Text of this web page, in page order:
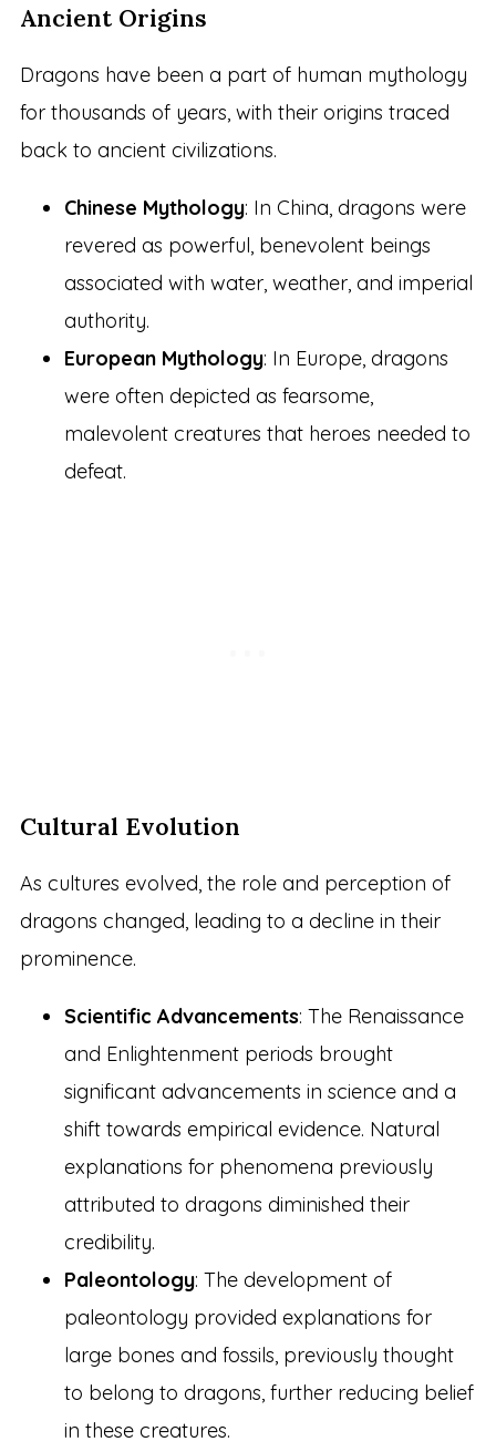
Ancient Origins
Dragons have been a part of human mythology
for thousands of years, with their origins traced
back to ancient civilizations.
Chinese Mythology: In China, dragons were
revered as powerful, benevolent beings
associated with water, weather, and imperial
authority.
European Mythology: In Europe, dragons
were often depicted as fearsome,
malevolent creatures that heroes needed to
defeat.
Cultural Evolution
As cultures evolved, the role and perception of
dragons changed, leading to a decline in their
prominence.
Scientific Advancements: The Renaissance
and Enlightenment periods brought
significant advancements in science and a
shift towards empirical evidence. Natural
explanations for phenomena previously
attributed to dragons diminished their
credibility.
Paleontology: The development of
paleontology provided explanations for
large bones and fossils, previously thought
to belong to dragons, further reducing belief
in these creatures.